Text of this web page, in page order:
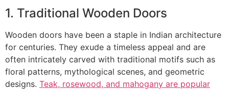
1. Traditional Wooden Doors
Wooden doors have been a staple in Indian architecture
for centuries. They exude a timeless appeal and are
often intricately carved with traditional motifs such as
floral patterns, mythological scenes, and geometric
designs. Teak, rosewood, and mahogany are popular